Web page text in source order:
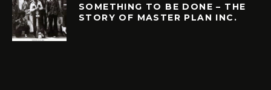
SOMETHING TO BE DONE – THE
STORY OF MASTER PLAN INC.